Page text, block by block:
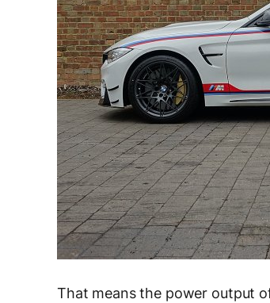
That means the power output